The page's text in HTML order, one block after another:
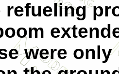
refueling
were only